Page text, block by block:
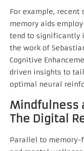
For example,
memory aids
tend to significantly
the work of
Cognitive
driven insights to
optimal neural
Mindfulness
The Digital
Parallel to memory-